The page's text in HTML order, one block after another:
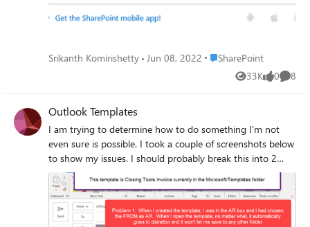
Srikanth Komirishetty Jun 08, 2022 Place SharePoint
SharePoint
33K
Views 0
likes 8
Outlook Templates
I am trying to determine how to do something I'm not
even sure is possible. I took a couple of screenshots below
to show my issues. I should probably break this into 2
separate emails since they are really two separate
problems. Intent/Background: I utilize two different email
addresses at work. These are my default email that comes
from my name, and a central AR mailbox. I send emails